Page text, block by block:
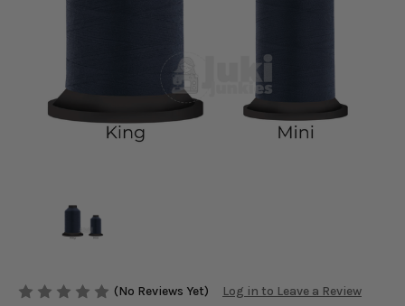
(No Reviews Yet) Log in to Leave a Review